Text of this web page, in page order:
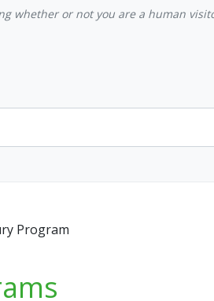
whether or not you are a human
Program